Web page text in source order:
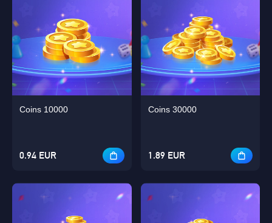
Coins 10000
0.94 EUR
Coins 30000
1.89 EUR